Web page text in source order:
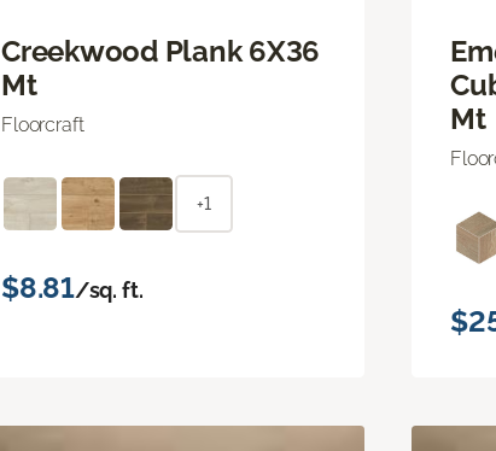
Creekwood Plank 6X36
Mt
Floorcraft
+1
$8.81/sq. ft.
Mt